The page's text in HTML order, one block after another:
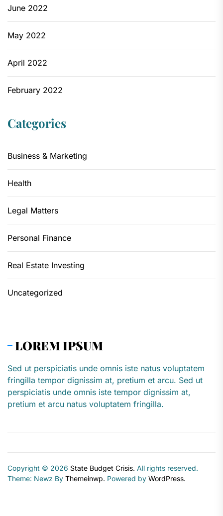
June 2022
May 2022
April 2022
February 2022
Categories
Business & Marketing
Health
Legal Matters
Personal Finance
Real Estate Investing
Uncategorized
LOREM IPSUM
Sed ut perspiciatis unde omnis iste natus voluptatem
fringilla tempor dignissim at, pretium et arcu. Sed ut
perspiciatis unde omnis iste tempor dignissim at,
pretium et arcu natus voluptatem fringilla.
Copyright © 2026 State Budget Crisis. All rights reserved.
Theme: Newz By Themeinwp. Powered by WordPress.